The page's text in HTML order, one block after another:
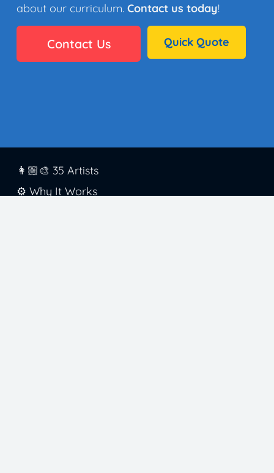
about our curriculum. Contact us today!
Contact Us Quick Quote
👩🏼‍🎨 35 Artists
⚙️ Why It Works